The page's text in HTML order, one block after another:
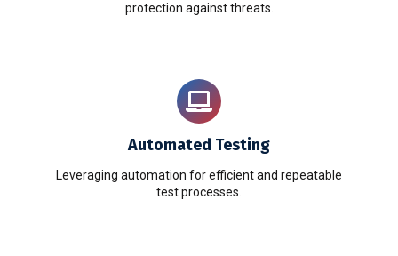
protection against threats.
Automated Testing
Leveraging automation for efficient and repeatable
test processes.